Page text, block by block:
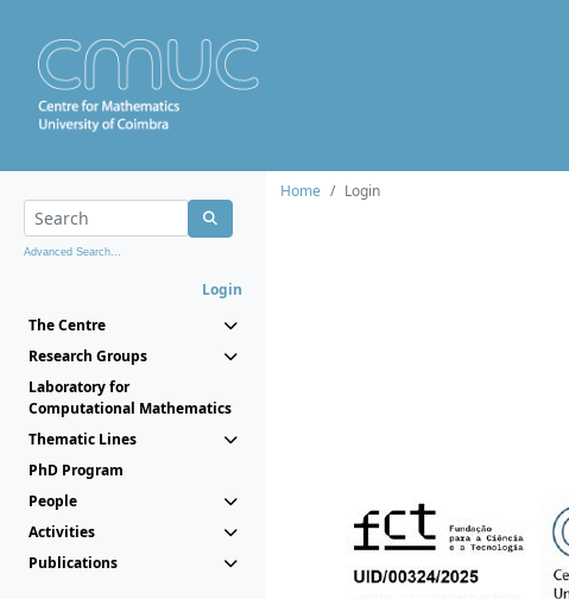
Advanced Search...
Login
The Centre
Research Groups
Laboratory for
Computational Mathematics
Thematic Lines
PhD Program
People
Activities
Publications
Home
Login